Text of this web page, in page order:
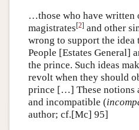
…those who have written
magistrates[2]and other
wrong to support the idea
People [Estates General]
the prince. Such ideas
revolt when they should
prince […] These notions
and incompatible (
author; cf.[Mc] 95]